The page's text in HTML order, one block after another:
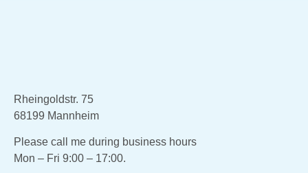
Rheingoldstr. 75
68199 Mannheim
Please call me during business hours
Mon – Fri 9:00 – 17:00.